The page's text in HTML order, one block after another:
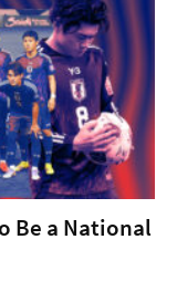
Be a National